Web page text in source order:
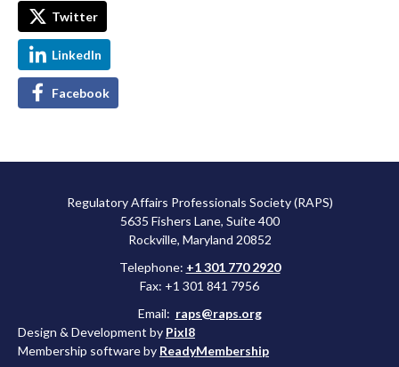
Twitter
LinkedIn
Facebook
Regulatory Affairs Professionals Society (RAPS)
5635 Fishers Lane, Suite 400
Rockville, Maryland 20852
Telephone: +1 301 770 2920
Fax: +1 301 841 7956
Email: raps@raps.org
Design & Development by Pixl8
Membership software by ReadyMembership